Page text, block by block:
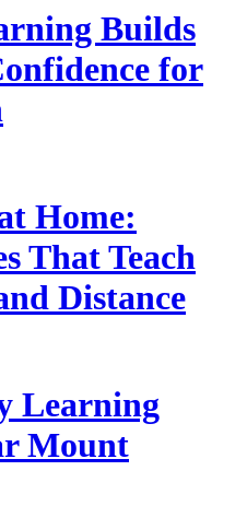
Builds
for
Home:
That Teach
Distance
Learning
Mount